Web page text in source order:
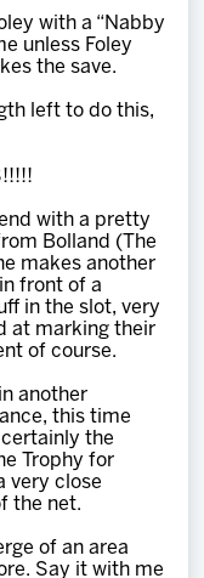
with a “Nabby
unless Foley
the save.
left to do this,
with a pretty
Bolland (The
makes another
front of a
in the slot, very
at marking their
of course.
another
this time
the
Trophy for
very close
the net.
of an area
Say it with me